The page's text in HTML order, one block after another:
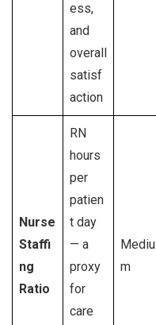
ess,
and
overall
satisf
action
Nurse
Staffi
ng
Ratio
RN
hours
per
patien
t day
— a
proxy
for
care
Mediu
m